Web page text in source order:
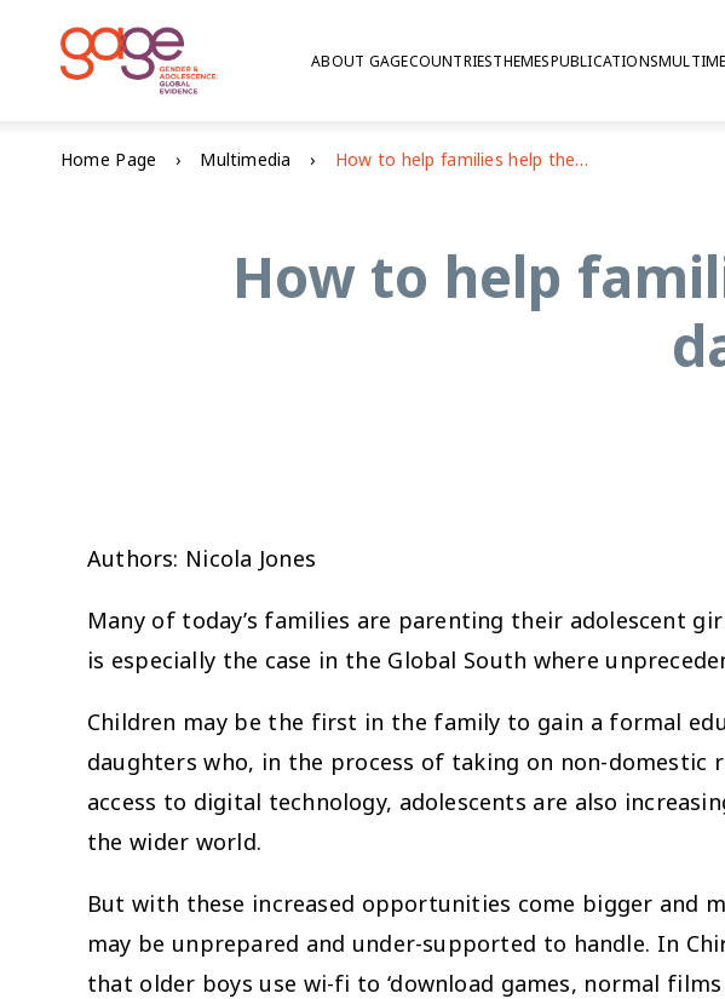
ABOUT GAGECOUNTRIESTHEMESPUBLICATIONS
Home Page Multimedia How to help families help their adolescent daughters
How to help
Authors: Nicola Jones
Many of today’s families are parenting their adolescent
is especially the case in the Global South where
Children may be the first in the family to gain a formal
daughters who, in the process of taking on non-
access to digital technology, adolescents are also
the wider world.
But with these increased opportunities come bigger and
may be unprepared and under-supported to handle. In
that older boys use wi-fi to ‘download games, normal